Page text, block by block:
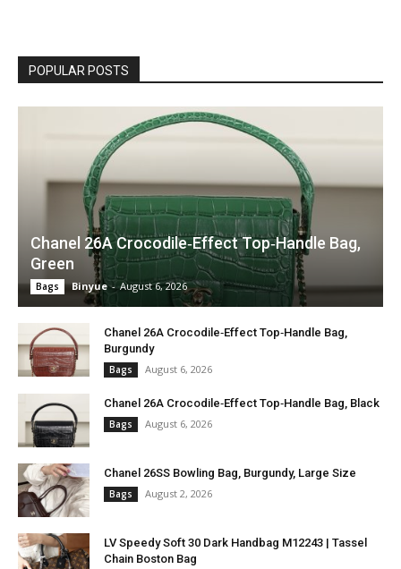
POPULAR POSTS
Chanel 26A Crocodile‑Effect Top‑Handle Bag,
Green
Bags Binyue - August 6, 2026
Chanel 26A Crocodile‑Effect Top‑Handle Bag,
Burgundy
Bags August 6, 2026
Chanel 26A Crocodile‑Effect Top‑Handle Bag, Black
Bags August 6, 2026
Chanel 26SS Bowling Bag, Burgundy, Large Size
Bags August 2, 2026
LV Speedy Soft 30 Dark Handbag M12243 | Tassel
Chain Boston Bag